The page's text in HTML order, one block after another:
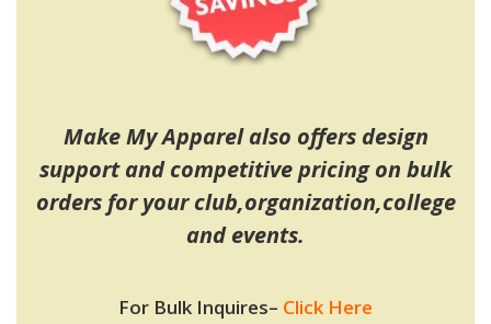
Make My Apparel also offers design
support and competitive pricing on bulk
orders for your club,organization,college
and events.
For Bulk Inquires– Click Here